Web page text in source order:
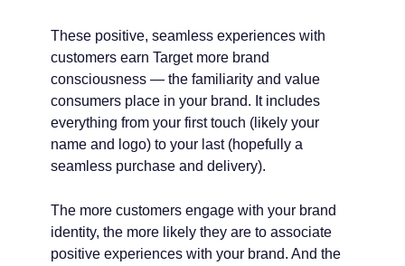
These positive, seamless experiences with
customers earn Target more brand
consciousness — the familiarity and value
consumers place in your brand. It includes
everything from your first touch (likely your
name and logo) to your last (hopefully a
seamless purchase and delivery).
The more customers engage with your brand
identity, the more likely they are to associate
positive experiences with your brand. And the